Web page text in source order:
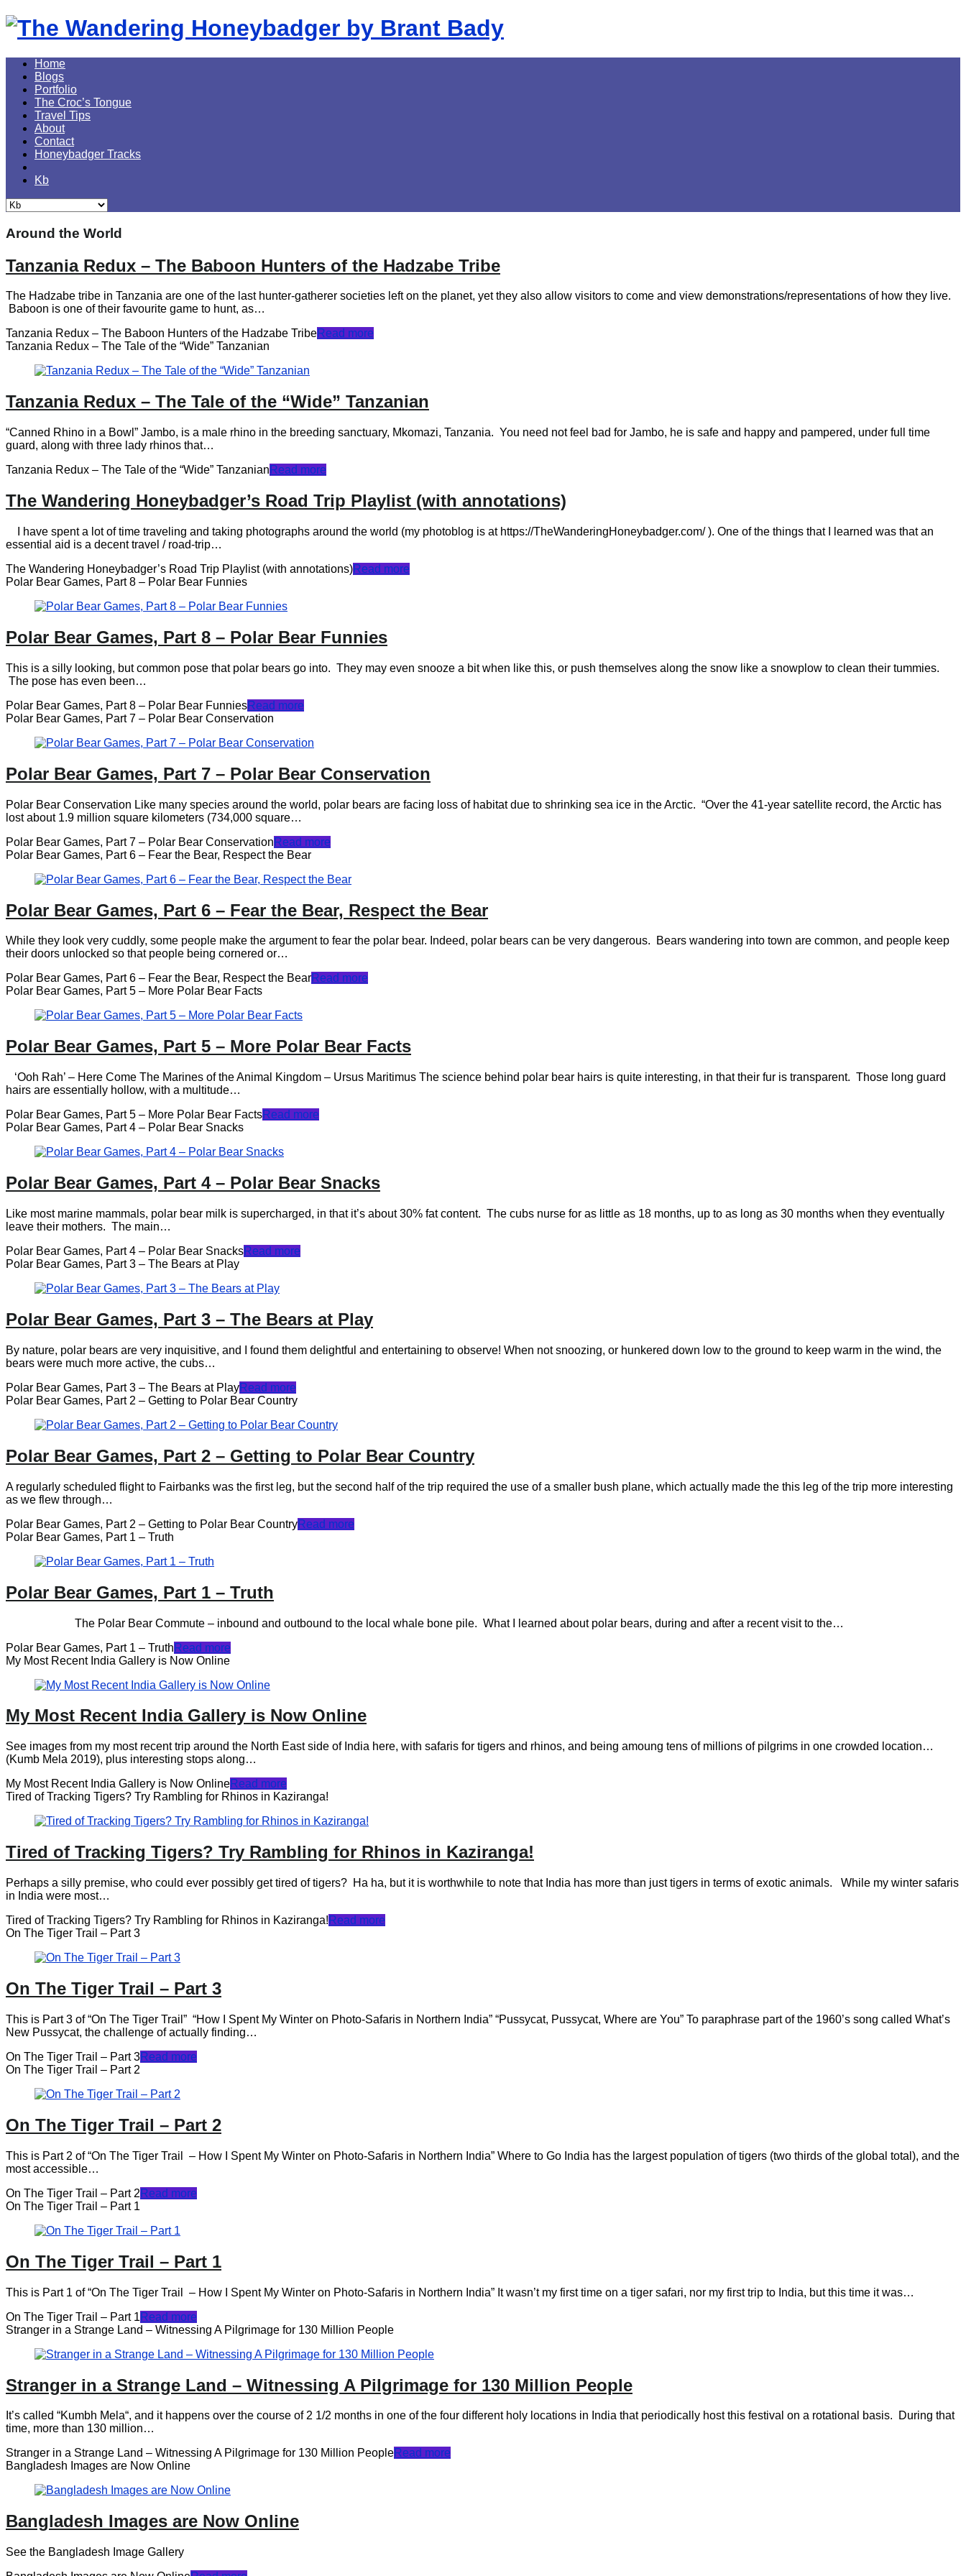
Skip
Home
Blogs
Portfolio
The Croc’s Tongue
Travel Tips
About
Contact
Honeybadger Tracks
Kb
Around the World
Tanzania Redux – The Baboon Hunters of the Hadzabe Tribe
The Hadzabe tribe in Tanzania are one of the last hunter-gatherer societies left on the planet, yet they also allow visitors to come and view demonstrations/representations of how they live.
Baboon is one of their favourite game to hunt, as…
Tanzania Redux – The Baboon Hunters of the Hadzabe TribeRead more
Tanzania Redux – The Tale of the “Wide” Tanzanian
Tanzania Redux – The Tale of the “Wide” Tanzanian
“Canned Rhino in a Bowl” Jambo, is a male rhino in the breeding sanctuary, Mkomazi, Tanzania. You need not feel bad for Jambo, he is safe and happy and pampered, under full time
guard, along with three lady rhinos that…
Tanzania Redux – The Tale of the “Wide” Tanzanian Read more
The Wandering Honeybadger’s Road Trip Playlist (with annotations)
I have spent a lot of time traveling and taking photographs around the world (my photoblog is at https://TheWanderingHoneybadger.com/ ). One of the things that I learned was that an
essential aid is a decent travel / road-trip…
The Wandering Honeybadger’s Road Trip Playlist (with annotations)Read more
Polar Bear Games, Part 8 – Polar Bear Funnies
Polar Bear Games, Part 8 – Polar Bear Funnies
This is a silly looking, but common pose that polar bears go into. They may even snooze a bit when like this, or push themselves along the snow like a snowplow to clean their tummies.
The pose has even been…
Polar Bear Games, Part 8 – Polar Bear FunniesRead more
Polar Bear Games, Part 7 – Polar Bear Conservation
Polar Bear Games, Part 7 – Polar Bear Conservation
Polar Bear Conservation Like many species around the world, polar bears are facing loss of habitat due to shrinking sea ice in the Arctic. “Over the 41-year satellite record, the Arctic has
lost about 1.9 million square kilometers (734,000 square…
Polar Bear Games, Part 7 – Polar Bear Conservation Read more
Polar Bear Games, Part 6 – Fear the Bear, Respect the Bear
Polar Bear Games, Part 6 – Fear the Bear, Respect the Bear
While they look very cuddly, some people make the argument to fear the polar bear. Indeed, polar bears can be very dangerous. Bears wandering into town are common, and people keep
their doors unlocked so that people being cornered or…
Polar Bear Games, Part 6 – Fear the Bear, Respect the BearRead more
Polar Bear Games, Part 5 – More Polar Bear Facts
Polar Bear Games, Part 5 – More Polar Bear Facts
‘Ooh Rah’ – Here Come The Marines of the Animal Kingdom – Ursus Maritimus The science behind polar bear hairs is quite interesting, in that their fur is transparent. Those long guard
hairs are essentially hollow, with a multitude…
Polar Bear Games, Part 5 – More Polar Bear FactsRead more
Polar Bear Games, Part 4 – Polar Bear Snacks
Polar Bear Games, Part 4 – Polar Bear Snacks
Like most marine mammals, polar bear milk is supercharged, in that it’s about 30% fat content. The cubs nurse for as little as 18 months, up to as long as 30 months when they eventually
leave their mothers. The main…
Polar Bear Games, Part 4 – Polar Bear SnacksRead more
Polar Bear Games, Part 3 – The Bears at Play
Polar Bear Games, Part 3 – The Bears at Play
By nature, polar bears are very inquisitive, and I found them delightful and entertaining to observe! When not snoozing, or hunkered down low to the ground to keep warm in the wind, the
bears were much more active, the cubs…
Polar Bear Games, Part 3 – The Bears at PlayRead more
Polar Bear Games, Part 2 – Getting to Polar Bear Country
Polar Bear Games, Part 2 – Getting to Polar Bear Country
A regularly scheduled flight to Fairbanks was the first leg, but the second half of the trip required the use of a smaller bush plane, which actually made the this leg of the trip more interesting
as we flew through…
Polar Bear Games, Part 2 – Getting to Polar Bear CountryRead more
Polar Bear Games, Part 1 – Truth
Polar Bear Games, Part 1 – Truth
The Polar Bear Commute – inbound and outbound to the local whale bone pile. What I learned about polar bears, during and after a recent visit to the…
Polar Bear Games, Part 1 – Truth Read more
My Most Recent India Gallery is Now Online
My Most Recent India Gallery is Now Online
See images from my most recent trip around the North East side of India here, with safaris for tigers and rhinos, and being amoung tens of millions of pilgrims in one crowded location…
(Kumb Mela 2019), plus interesting stops along…
My Most Recent India Gallery is Now OnlineRead more
Tired of Tracking Tigers? Try Rambling for Rhinos in Kaziranga!
Tired of Tracking Tigers? Try Rambling for Rhinos in Kaziranga!
Perhaps a silly premise, who could ever possibly get tired of tigers? Ha ha, but it is worthwhile to note that India has more than just tigers in terms of exotic animals. While my winter safaris
in India were most…
Tired of Tracking Tigers? Try Rambling for Rhinos in Kaziranga! Read more
On The Tiger Trail – Part 3
On The Tiger Trail – Part 3
This is Part 3 of “On The Tiger Trail” “How I Spent My Winter on Photo-Safaris in Northern India” “Pussycat, Pussycat, Where are You” To paraphrase part of the 1960’s song called What’s
New Pussycat, the challenge of actually finding…
On The Tiger Trail – Part 3Read more
On The Tiger Trail – Part 2
On The Tiger Trail – Part 2
This is Part 2 of “On The Tiger Trail – How I Spent My Winter on Photo-Safaris in Northern India” Where to Go India has the largest population of tigers (two thirds of the global total), and the
most accessible…
On The Tiger Trail – Part 2 Read more
On The Tiger Trail – Part 1
On The Tiger Trail – Part 1
This is Part 1 of “On The Tiger Trail – How I Spent My Winter on Photo-Safaris in Northern India” It wasn’t my first time on a tiger safari, nor my first trip to India, but this time it was…
On The Tiger Trail – Part 1 Read more
Stranger in a Strange Land – Witnessing A Pilgrimage for 130 Million People
Stranger in a Strange Land – Witnessing A Pilgrimage for 130 Million People
It’s called “Kumbh Mela“, and it happens over the course of 2 1/2 months in one of the four different holy locations in India that periodically host this festival on a rotational basis. During that
time, more than 130 million…
Stranger in a Strange Land – Witnessing A Pilgrimage for 130 Million PeopleRead more
Bangladesh Images are Now Online
Bangladesh Images are Now Online
See the Bangladesh Image Gallery